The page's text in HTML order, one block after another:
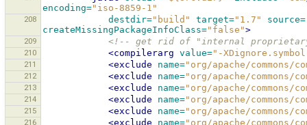
encoding="iso-8859-1"
208 destdir="build" target="1.7" source=
createMissingPackageInfoClass="false">
209 <!-- get rid of "internal
210 <compilerarg value="-
211 <exclude name="org/apache/commons/
212 <exclude name="org/apache/commons/
213 <exclude name="org/apache/commons/
214 <exclude name="org/apache/commons/
215 <exclude name="org/apache/commons/
216 <exclude name="org/apache/commons/